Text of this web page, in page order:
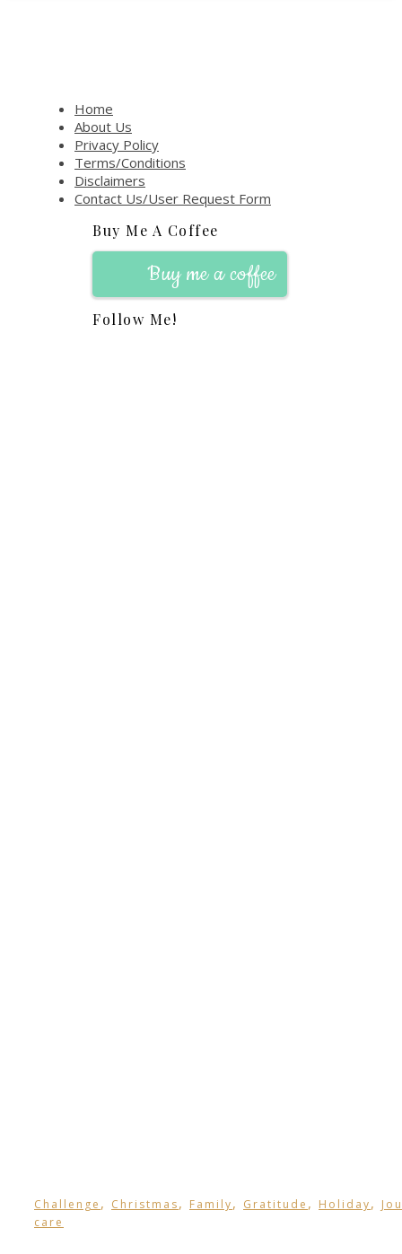
Home
About Us
Privacy Policy
Terms/Conditions
Disclaimers
Contact Us/User Request Form
Challenge , Christmas, Family, Gratitude , Holiday,
care
Buy Me A Coffee
Buy me a coffee
Follow Me!